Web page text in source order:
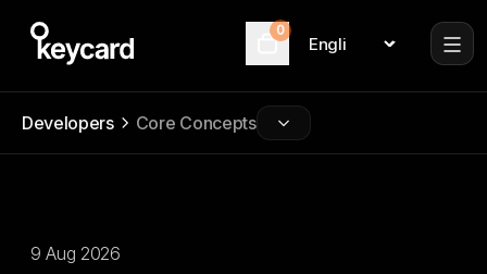
0
Language
Developers Core Concepts
9 Aug 2026